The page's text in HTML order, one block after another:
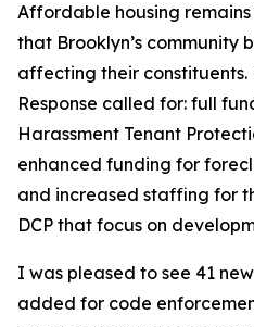
Affordable housing remains
that Brooklyn’s community
affecting their
Response called for: full
Harassment Tenant
enhanced funding for
and increased staffing for
DCP that focus on
I was pleased to see 41
added for code